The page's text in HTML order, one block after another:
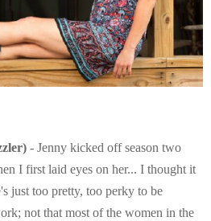
- Jenny kicked off season two
I first laid eyes on her... I thought it
just too pretty, too perky to be
not that most of the women in the